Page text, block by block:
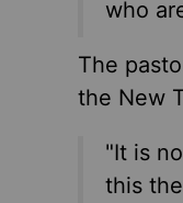
who
The
the New
"It is
this